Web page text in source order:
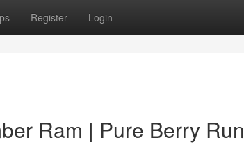
Register Login
Ram | Pure Berry